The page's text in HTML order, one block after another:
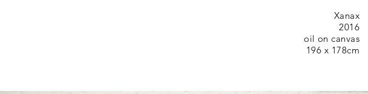
Xanax
2016
oil on canvas
196 x 178cm